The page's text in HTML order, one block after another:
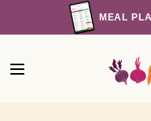
to
MEAL